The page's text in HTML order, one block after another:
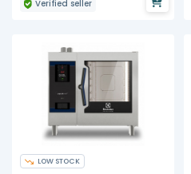
Verified seller
LOW STOCK